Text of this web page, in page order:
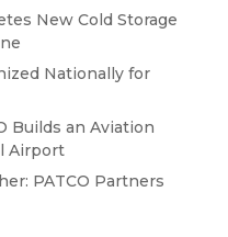
New Cold Storage
Nationally for
Builds an Aviation
Airport
PATCO Partners